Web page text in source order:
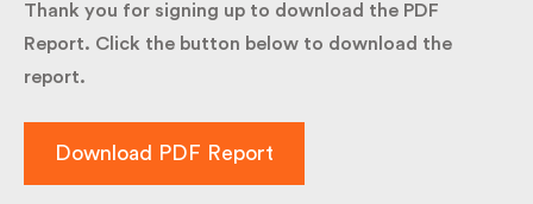
Thank you for signing up to download the PDF
Report. Click the button below to download the
report.
Download PDF Report